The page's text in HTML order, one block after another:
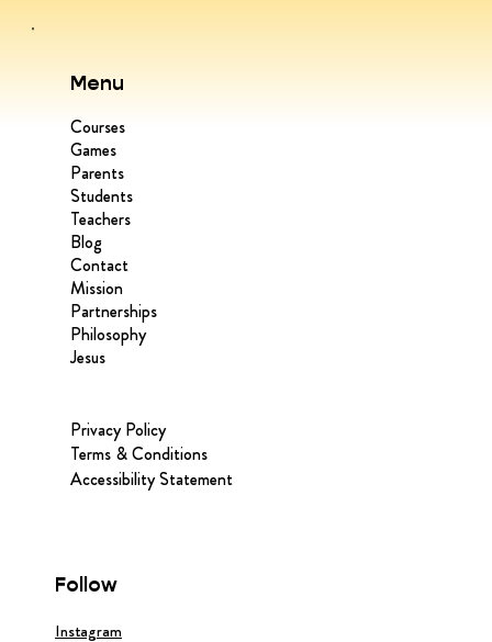
Menu
Courses
Games
Parents
Students
Teachers
Blog
Contact
Mission
Partnerships
Philosophy
Jesus
Privacy Policy
Terms & Conditions
Accessibility Statement
Follow
Instagram